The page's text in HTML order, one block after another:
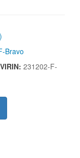
Bravo
VIRIN: 231202-F-